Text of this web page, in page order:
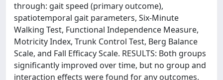
through: gait speed (primary outcome),
spatiotemporal gait parameters, Six-Minute
Walking Test, Functional Independence Measure,
Motricity Index, Trunk Control Test, Berg Balance
Scale, and Fall Efficacy Scale. RESULTS: Both groups
significantly improved over time, but no group and
interaction effects were found for any outcomes.